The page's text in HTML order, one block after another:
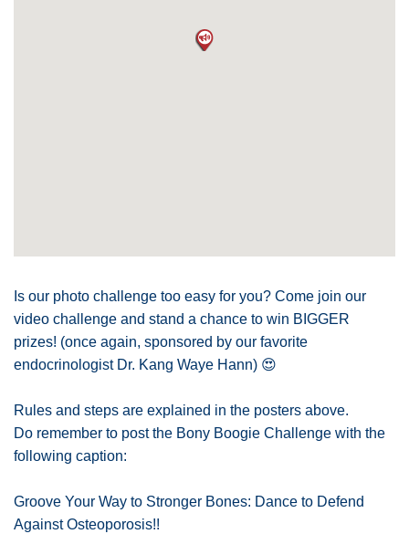
Is our photo challenge too easy for you? Come join our
video challenge and stand a chance to win BIGGER
prizes! (once again, sponsored by our favorite
endocrinologist Dr. Kang Waye Hann) 😍
Rules and steps are explained in the posters above.
Do remember to post the Bony Boogie Challenge with the
following caption:
Groove Your Way to Stronger Bones: Dance to Defend
Against Osteoporosis!!